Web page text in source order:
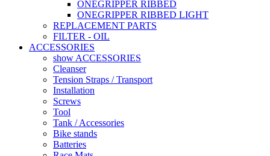
ONEGRIPPER RIBBED
ONEGRIPPER RIBBED LIGHT
REPLACEMENT PARTS
FILTER - OIL
ACCESSORIES
show ACCESSORIES
Cleanser
Tension Straps / Transport
Installation
Screws
Tool
Tank / Accessories
Bike stands
Batteries